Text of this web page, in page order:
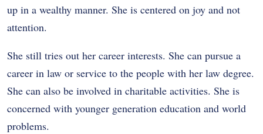
up in a wealthy manner. She is centered on joy and not
attention.
She still tries out her career interests. She can pursue a
career in law or service to the people with her law degree.
She can also be involved in charitable activities. She is
concerned with younger generation education and world
problems.